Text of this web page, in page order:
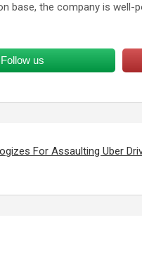
base, the company is
Follow us
For Assaulting Uber